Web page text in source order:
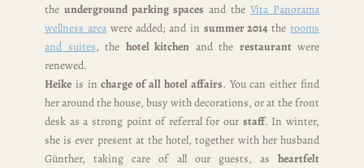
the underground parking spaces and the Vita Panorama
wellness areawere added; and in summer 2014the rooms
and suites, the hotel kitchen and the restaurantwere
renewed.
Heike is incharge of all hotel affairs. You can either find
her around the house, busy with decorations, or at the front
desk as a strong point of referral for our staff. In winter,
she is ever present at the hotel, together with her husband
Günther, taking care of all our guests, as heartfelt